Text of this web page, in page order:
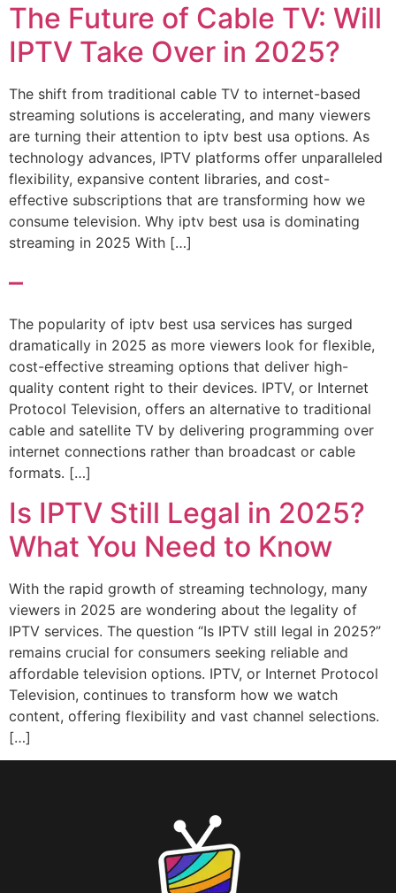
The Future of Cable TV: Will
IPTV Take Over in 2025?
The shift from traditional cable TV to internet-based
streaming solutions is accelerating, and many viewers
are turning their attention to iptv best usa options. As
technology advances, IPTV platforms offer unparalleled
flexibility, expansive content libraries, and cost-
effective subscriptions that are transforming how we
consume television. Why iptv best usa is dominating
streaming in 2025 With […]
–
The popularity of iptv best usa services has surged
dramatically in 2025 as more viewers look for flexible,
cost-effective streaming options that deliver high-
quality content right to their devices. IPTV, or Internet
Protocol Television, offers an alternative to traditional
cable and satellite TV by delivering programming over
internet connections rather than broadcast or cable
formats. […]
Is IPTV Still Legal in 2025?
What You Need to Know
With the rapid growth of streaming technology, many
viewers in 2025 are wondering about the legality of
IPTV services. The question “Is IPTV still legal in 2025?”
remains crucial for consumers seeking reliable and
affordable television options. IPTV, or Internet Protocol
Television, continues to transform how we watch
content, offering flexibility and vast channel selections.
[…]